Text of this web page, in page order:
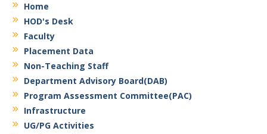
Home
HOD's Desk
Faculty
Placement Data
Non-Teaching Staff
Department Advisory Board(DAB)
Program Assessment Committee(PAC)
Infrastructure
UG/PG Activities